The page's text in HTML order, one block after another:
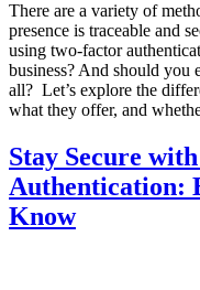
There are a variety of
presence is traceable and
using two-factor
business? And should you
all? Let’s explore the
what they offer, and
Stay Secure
Authentication:
Know